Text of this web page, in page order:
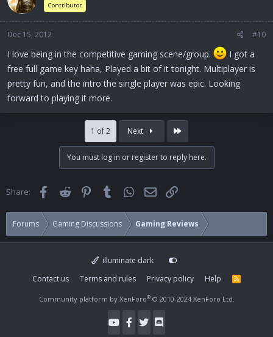
Contributor
Dec 15, 2012 #10
I love being in the competitive gaming scene/group.
I got a
free full game key haha, Played a bit of it tonight. Multiplayer is
pretty fun, and the intro the single player was epic. Looking
forward to playing it more.
1 of 2 Next
You must log in or register to reply here.
Share: Facebook
Reddit PinterestTumblr WhatsApp
Email
Forums Gaming Discussions Gaming Reviews
illuminate dark
Contact us
Terms and rules Privacy policy Help
R
S
Community platform by XenForo® © 2010-2024 XenForo Ltd.